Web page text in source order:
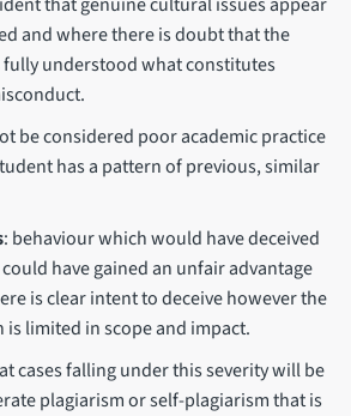
and where there is doubt that the
understood what constitutes
be considered poor academic practice
has a pattern of previous, similar
: behaviour which would have deceived
have gained an unfair advantage
is clear intent to deceive however the
is limited in scope and impact.
cases falling under this severity will be
plagiarism or self-plagiarism that is